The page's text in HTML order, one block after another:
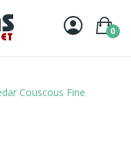
0
Couscous Fine